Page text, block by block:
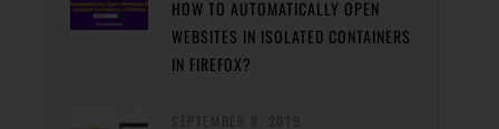
HOW TO AUTOMATICALLY OPEN
WEBSITES IN ISOLATED CONTAINERS
IN FIREFOX?